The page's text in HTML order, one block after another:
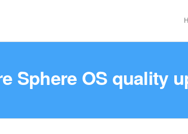
Sphere OS quality